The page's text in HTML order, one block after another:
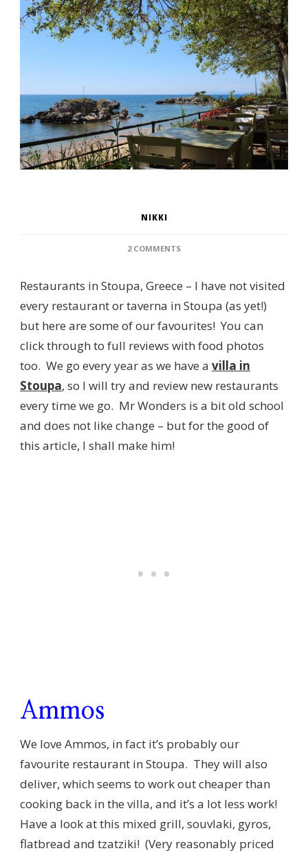
NIKKI
2 COMMENTSON
TO
THE
BEST
RESTAURANTS
STOUPA,
GREECE
Restaurants in Stoupa, Greece – I have not visited
every restaurant or taverna in Stoupa (as yet!)
but here are some of our favourites! You can
click through to full reviews with food photos
too. We go every year as we have a villa in
Stoupa, so I will try and review new restaurants
every time we go. Mr Wonders is a bit old school
and does not like change – but for the good of
this article, I shall make him!
Ammos
We love Ammos, in fact it’s probably our
favourite restaurant in Stoupa. They will also
deliver, which seems to work out cheaper than
cooking back in the villa, and it’s a lot less work!
Have a look at this mixed grill, souvlaki, gyros,
flatbread and tzatziki! (Very reasonably priced